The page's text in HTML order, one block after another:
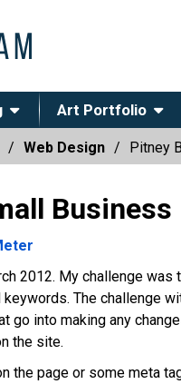
Art Portfolio
Web Design Pitney
Business
2012. My challenge
The challenge
go into making any
the site.
the page or some meta